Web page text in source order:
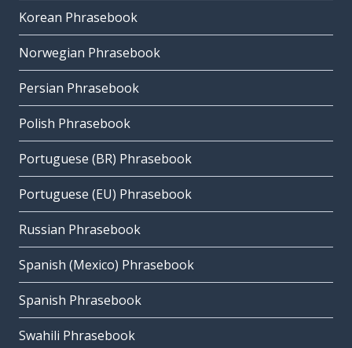
Korean Phrasebook
Norwegian Phrasebook
Persian Phrasebook
Polish Phrasebook
Portuguese (BR) Phrasebook
Portuguese (EU) Phrasebook
Russian Phrasebook
Spanish (Mexico) Phrasebook
Spanish Phrasebook
Swahili Phrasebook